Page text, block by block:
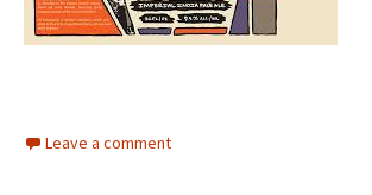
Leave a comment